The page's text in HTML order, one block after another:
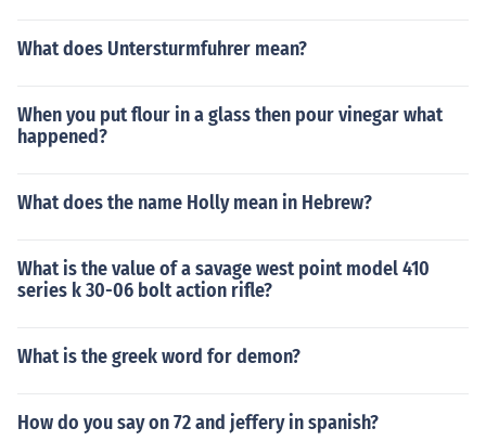
What does Untersturmfuhrer mean?
When you put flour in a glass then pour vinegar what
happened?
What does the name Holly mean in Hebrew?
What is the value of a savage west point model 410
series k 30-06 bolt action rifle?
What is the greek word for demon?
How do you say on 72 and jeffery in spanish?